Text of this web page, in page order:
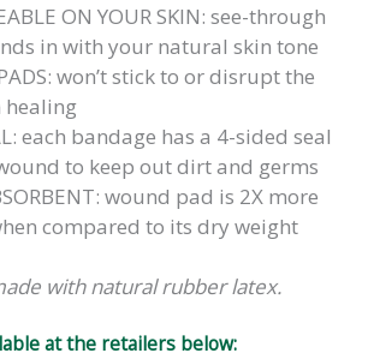
ON YOUR SKIN: see-through
in with your natural skin tone
won’t stick to or disrupt the
each bandage has a 4-sided seal
to keep out dirt and germs
wound pad is 2X more
compared to its dry weight
with natural rubber latex.
at the retailers below: